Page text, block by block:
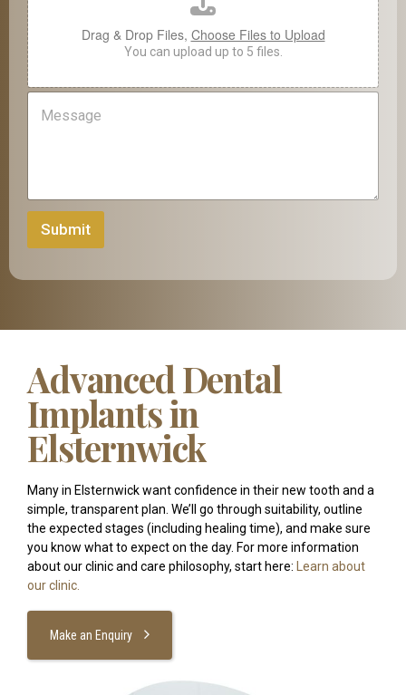
Drag & Drop Files, Choose Files to Upload
You can upload up to 5 files.
M
e
Submit
Advanced Dental
Implants in
Elsternwick
Many in Elsternwick want confidence in their new tooth and a
simple, transparent plan. We’ll go through suitability, outline
the expected stages (including healing time), and make sure
you know what to expect on the day. For more information
about our clinic and care philosophy, start here:
Learn about
our clinic.
Make an Enquiry